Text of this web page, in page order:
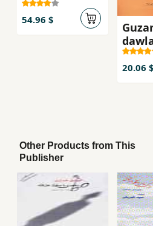
54.96 $
20.06 $
Other Products from This
Publisher